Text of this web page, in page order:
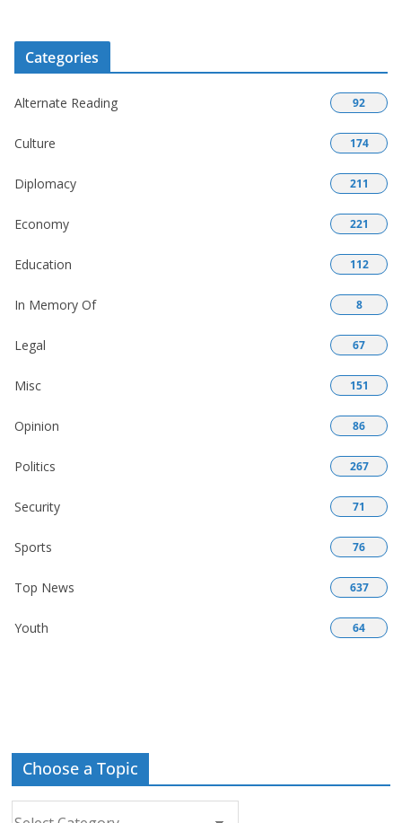
Categories
Alternate Reading 92
Culture 174
Diplomacy 211
Economy 221
Education 112
In Memory Of 8
Legal 67
Misc 151
Opinion 86
Politics 267
Security 71
Sports 76
Top News 637
Youth 64
Choose a Topic